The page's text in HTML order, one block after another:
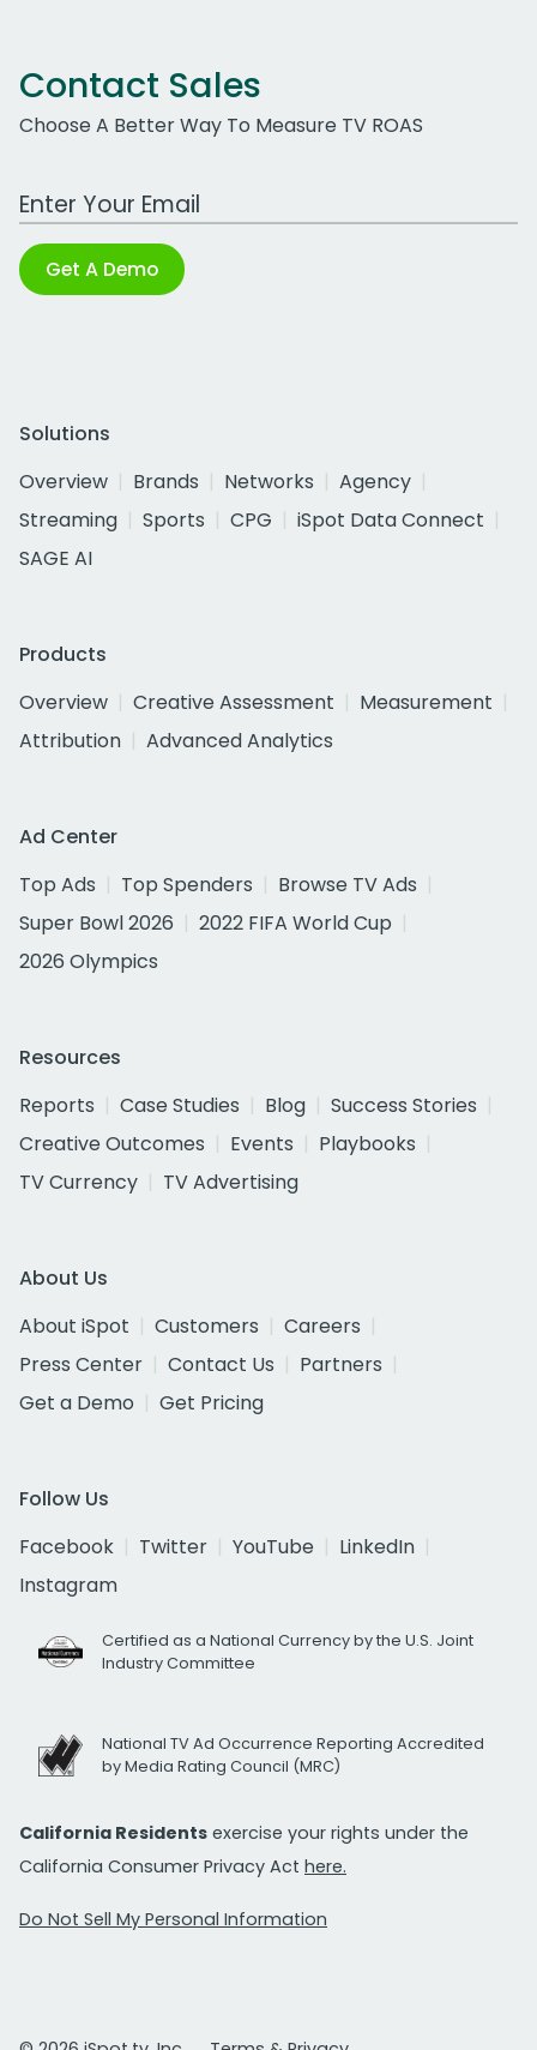
Contact Sales
Choose A Better Way To Measure TV ROAS
Work Email Address
Get A Demo
Solutions
Overview
Brands Networks
Agency
Streaming
Sports CPG
iSpot Data Connect
SAGE AI
Products
Overview
Creative Assessment
Measurement
Attribution
Advanced Analytics
Ad Center
Top Ads
Top Spenders
Browse TV Ads
Super Bowl 2026
2022 FIFA World Cup
2026 Olympics
Resources
Reports
Case Studies Blog
Success Stories
Creative Outcomes
Events
Playbooks
TV Currency
TV Advertising
About Us
About iSpot
Customers
Careers
Press Center
Contact Us
Partners
Get a Demo
Get Pricing
Follow Us
Facebook
Twitter YouTube
LinkedIn
Instagram
Certified as a National Currency by the U.S. Joint
Industry Committee
National TV Ad Occurrence Reporting Accredited
by Media Rating Council (MRC)
California Residents exercise your rights under the
California Consumer Privacy Act here.
Do Not Sell My Personal Information